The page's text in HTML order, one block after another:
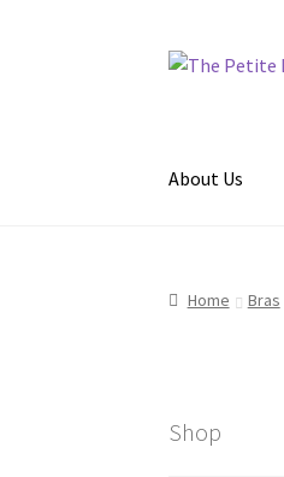
Skip
Skip
About Us
Home Bras
Shop